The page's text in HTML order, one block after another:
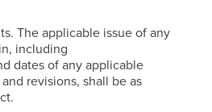
The applicable issue of any
including
dates of any applicable
revisions, shall be as